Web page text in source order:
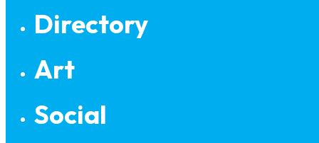
Directory
Art
Social